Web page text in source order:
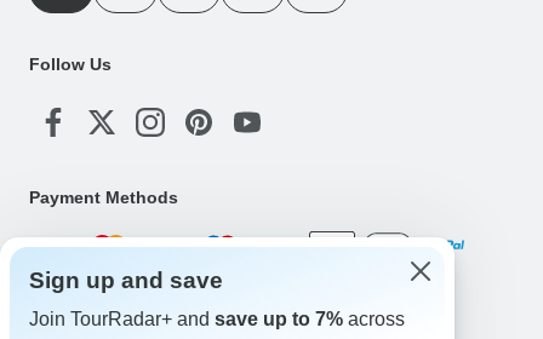
Follow Us
Payment Methods
Download Our App
Sign up and save
Join TourRadar+ and save up to 7% across